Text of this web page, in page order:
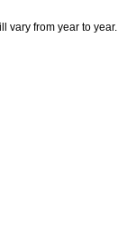
vary from year to year.